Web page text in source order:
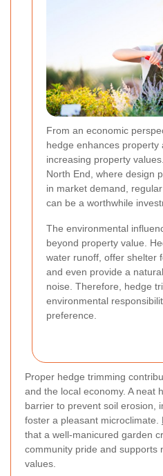
From an economic
hedge enhances property
increasing property
North End, where design
in market demand,
can be a worthwhile
The environmental
beyond property value.
water runoff, offer shelter
and even provide a
noise. Therefore, hedge
environmental
preference.
Proper hedge trimming
and the local economy. A neat
barrier to prevent soil erosion,
foster a pleasant microclimate.
that a well-manicured garden
community pride and supports
values.